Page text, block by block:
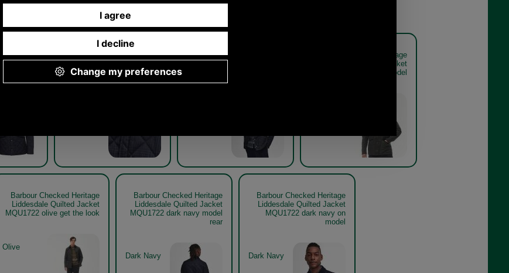
Other pictures
Heritage
Barbour Checked Heritage
MQU1722
Barbour Checked Heritage
Barbour Checked Heritage
Liddesdale Quilted Jacket
MQU1722 olive on model
Barbour Checked Heritage
Liddesdale Quilted Jacket
MQU1722 olive get the look
Olive
Barbour Checked Heritage
Liddesdale Quilted Jacket
MQU1722 dark navy model
rear
Dark Navy
Barbour Checked Heritage
Liddesdale Quilted Jacket
MQU1722 dark navy on
model
Dark Navy